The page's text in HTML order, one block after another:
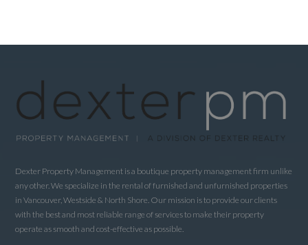
Dexter Property Management is a boutique property management firm unlike
any other. We specialize in the rental of furnished and unfurnished properties
in Vancouver, Westside & North Shore. Our mission is to provide our clients
with the best and most reliable range of services to make their property
operate as smooth and cost-effective as possible.